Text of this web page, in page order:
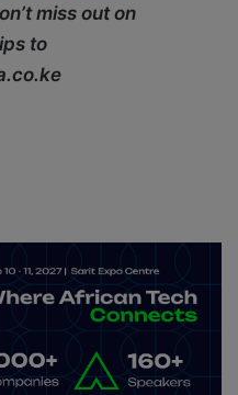
miss out on
to